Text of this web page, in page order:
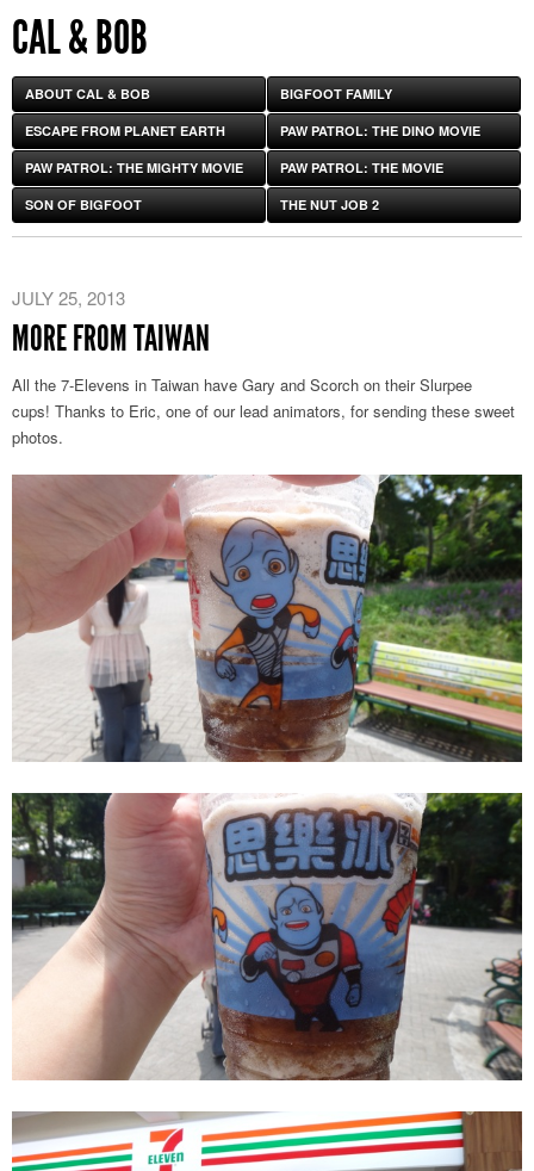
CAL & BOB
ABOUT CAL & BOB BIGFOOT FAMILY
ESCAPE FROM PLANET EARTH PAW PATROL: THE DINO MOVIE
PAW PATROL: THE MIGHTY MOVIE PAW PATROL: THE MOVIE
SON OF BIGFOOT THE NUT JOB 2
JULY 25, 2013
MORE FROM TAIWAN
All the 7-Elevens in Taiwan have Gary and Scorch on their Slurpee
cups! Thanks to Eric, one of our lead animators, for sending these sweet
photos.